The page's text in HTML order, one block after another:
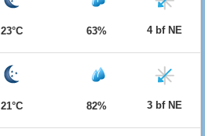
23°C 63% 4 bf NE
21°C 82% 3 bf NE